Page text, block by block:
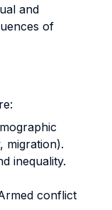
and
of
migration).
inequality.
conflict